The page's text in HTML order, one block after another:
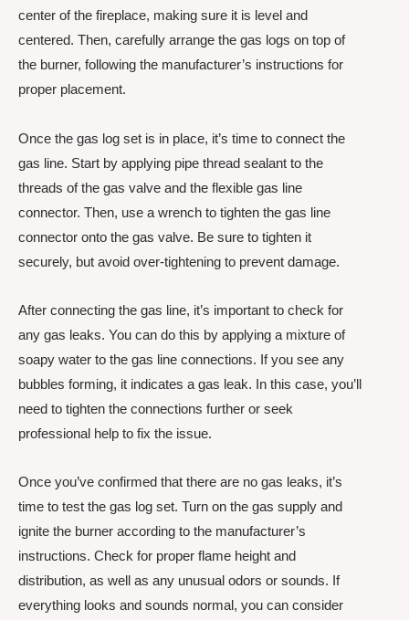
center of the fireplace, making sure it is level and
centered. Then, carefully arrange the gas logs on top of
the burner, following the manufacturer’s instructions for
proper placement.
Once the gas log set is in place, it’s time to connect the
gas line. Start by applying pipe thread sealant to the
threads of the gas valve and the flexible gas line
connector. Then, use a wrench to tighten the gas line
connector onto the gas valve. Be sure to tighten it
securely, but avoid over-tightening to prevent damage.
After connecting the gas line, it’s important to check for
any gas leaks. You can do this by applying a mixture of
soapy water to the gas line connections. If you see any
bubbles forming, it indicates a gas leak. In this case, you’ll
need to tighten the connections further or seek
professional help to fix the issue.
Once you’ve confirmed that there are no gas leaks, it’s
time to test the gas log set. Turn on the gas supply and
ignite the burner according to the manufacturer’s
instructions. Check for proper flame height and
distribution, as well as any unusual odors or sounds. If
everything looks and sounds normal, you can consider